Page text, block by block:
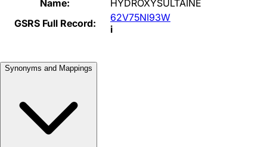
Name:
HYDROXYSULTAINE
GSRS Full Record:
62V75NI93W
i
Synonyms and Mappings